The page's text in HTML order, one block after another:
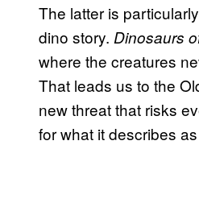
The latter is
dino story. Dinosaurs
where the creatures
That leads us to the
new threat that risks
for what it describes